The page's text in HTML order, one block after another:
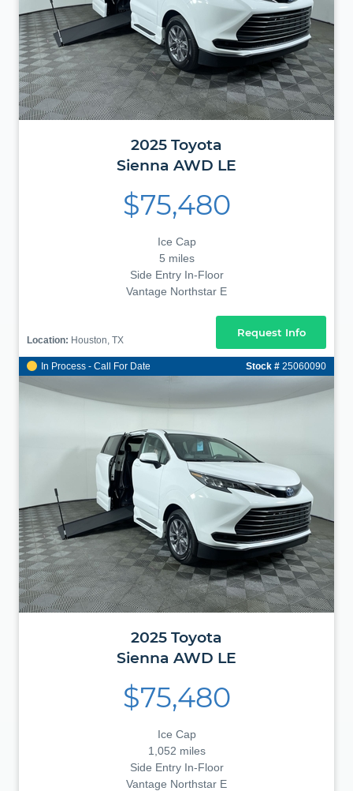
2025 Toyota
Sienna AWD LE
$75,480
Ice Cap
5 miles
Side Entry In-Floor
Vantage Northstar E
Location: Houston, TX
Request Info
In Process - Call For Date Stock # 25060090
2025 Toyota
Sienna AWD LE
$75,480
Ice Cap
1,052 miles
Side Entry In-Floor
Vantage Northstar E